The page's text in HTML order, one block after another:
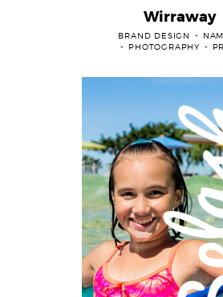
BRAND DESIGN
PHOTOGRAPHY
Wirraway